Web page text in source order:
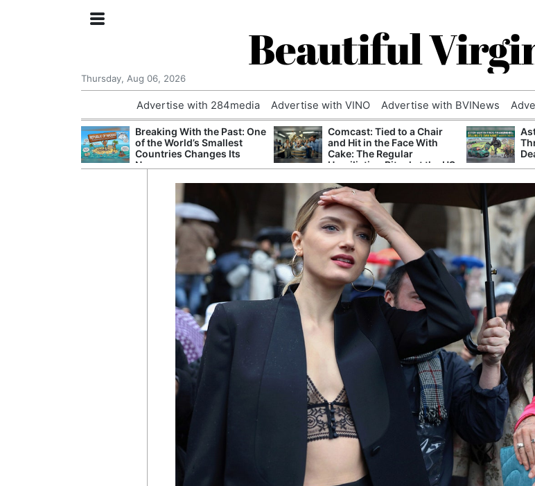
Beautiful
Thursday, Aug 06, 2026
Advertise with 284media Advertise with VINO Advertise with BVINews
Breaking With the Past: One
of the World’s Smallest
Countries Changes Its
Name
Comcast: Tied to a Chair
and Hit in the Face With
Cake: The Regular
Humiliation Ritual at the US